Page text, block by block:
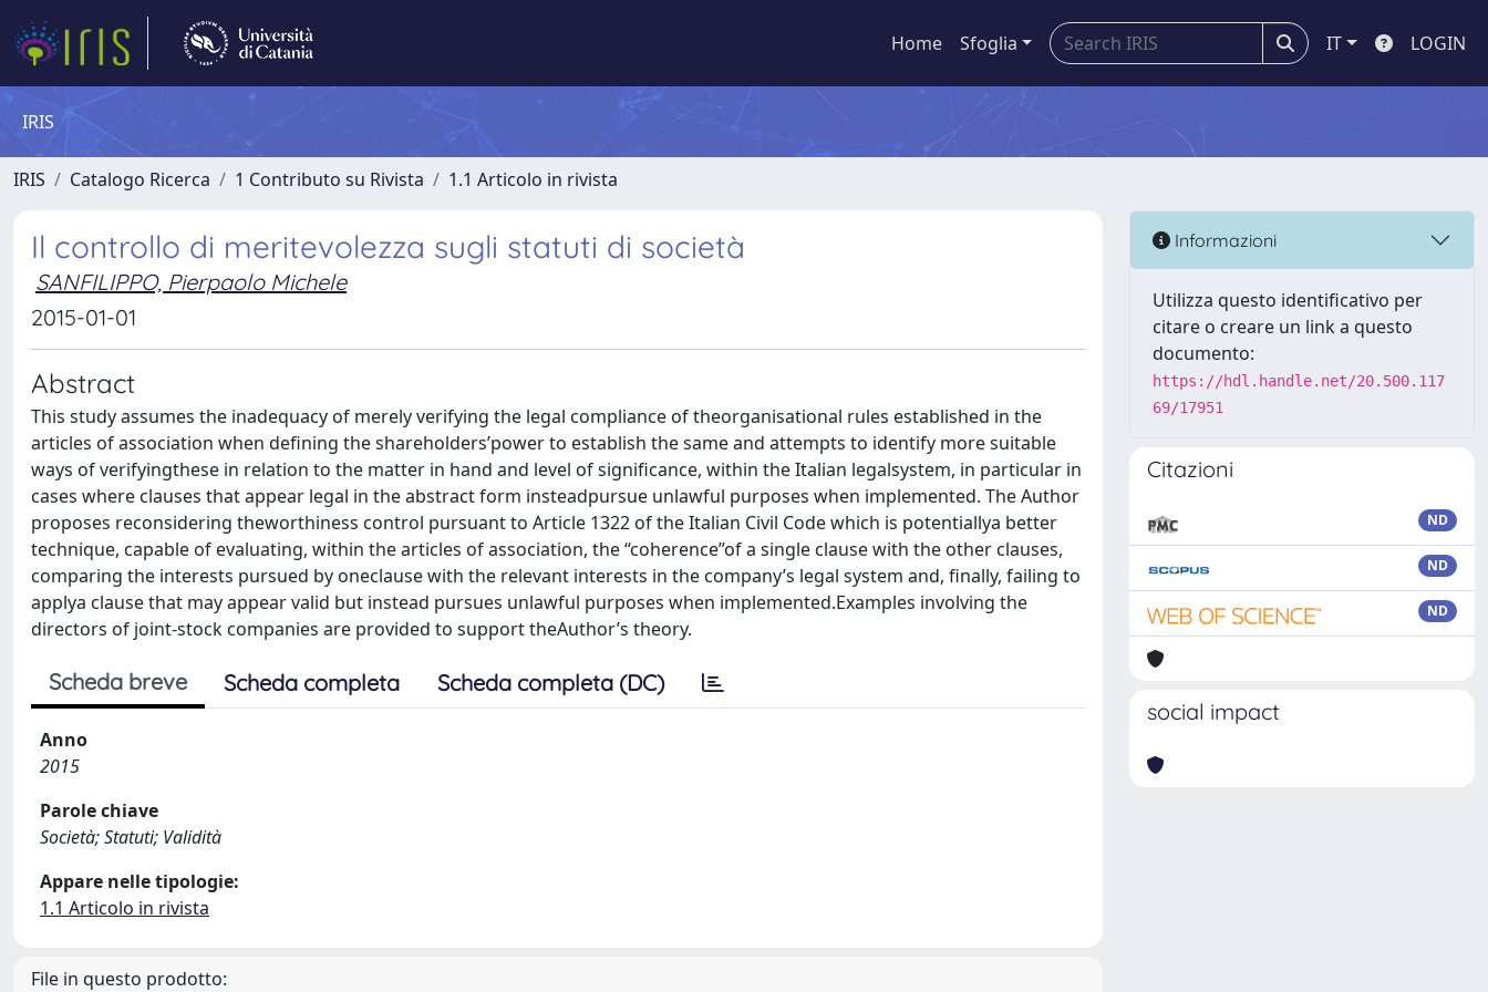
Home Sfoglia IT LOGIN
IRIS
IRIS Catalogo Ricerca 1 Contributo su Rivista 1.1 Articolo in rivista
Il controllo di meritevolezza sugli statuti di società
SANFILIPPO, Pierpaolo Michele
2015-01-01
Abstract
This study assumes the inadequacy of merely verifying the legal compliance of theorganisational rules established in the
articles of association when defining the shareholders’power to establish the same and attempts to identify more suitable
ways of verifyingthese in relation to the matter in hand and level of significance, within the Italian legalsystem, in particular in
cases where clauses that appear legal in the abstract form insteadpursue unlawful purposes when implemented. The Author
proposes reconsidering theworthiness control pursuant to Article 1322 of the Italian Civil Code which is potentiallya better
technique, capable of evaluating, within the articles of association, the “coherence”of a single clause with the other clauses,
comparing the interests pursued by oneclause with the relevant interests in the company’s legal system and, finally, failing to
applya clause that may appear valid but instead pursues unlawful purposes when implemented.Examples involving the
directors of joint-stock companies are provided to support theAuthor’s theory.
Scheda breve Scheda completa Scheda completa (DC)
Anno
2015
Parole chiave
Società; Statuti; Validità
Appare nelle tipologie:
1.1 Articolo in rivista
File in questo prodotto:
Informazioni
Utilizza questo identificativo per
citare o creare un link a questo
documento:
https://hdl.handle.net/20.500.117
69/17951
Citazioni
ND
ND
ND
social impact